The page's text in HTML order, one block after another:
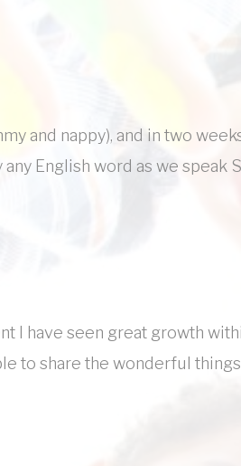
and nappy), and in two
English word as we speak
I have seen great growth
to share the wonderful